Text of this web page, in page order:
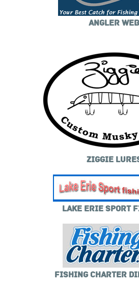
ANGLER WEB
ZIGGIE
LAKE ERIE SPORT
FISHING CHARTER